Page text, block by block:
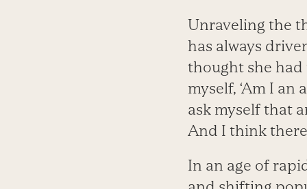
Unraveling the
has always
thought she had
myself, ‘Am I an
ask myself that
And I think
In an age of